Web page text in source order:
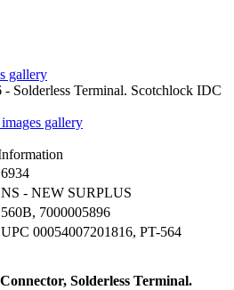
gallery
gallery
6934
NS - NEW SURPLUS
560B, 7000005896
UPC 00054007201816, PT-564
Solderless Terminal.